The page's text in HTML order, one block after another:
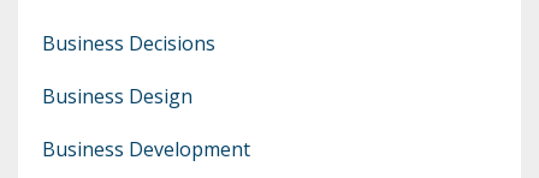
Business Decisions
Business Design
Business Development